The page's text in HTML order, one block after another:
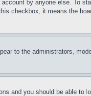
by anyone else. To
checkbox, it means the
to the administrators,
and you should be able to